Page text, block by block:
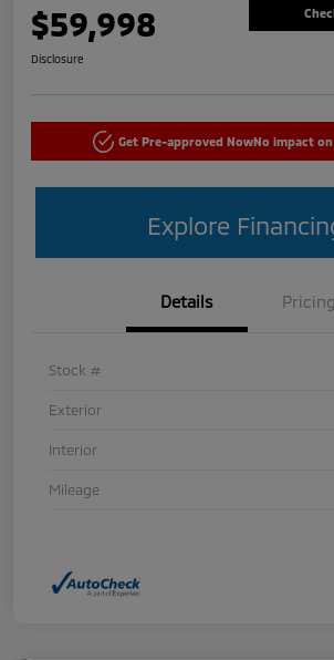
$59,998
Disclosure
Get Pre-approved NowNo impact
Explore
Details Pricing
Stock #
Exterior
Interior
Mileage